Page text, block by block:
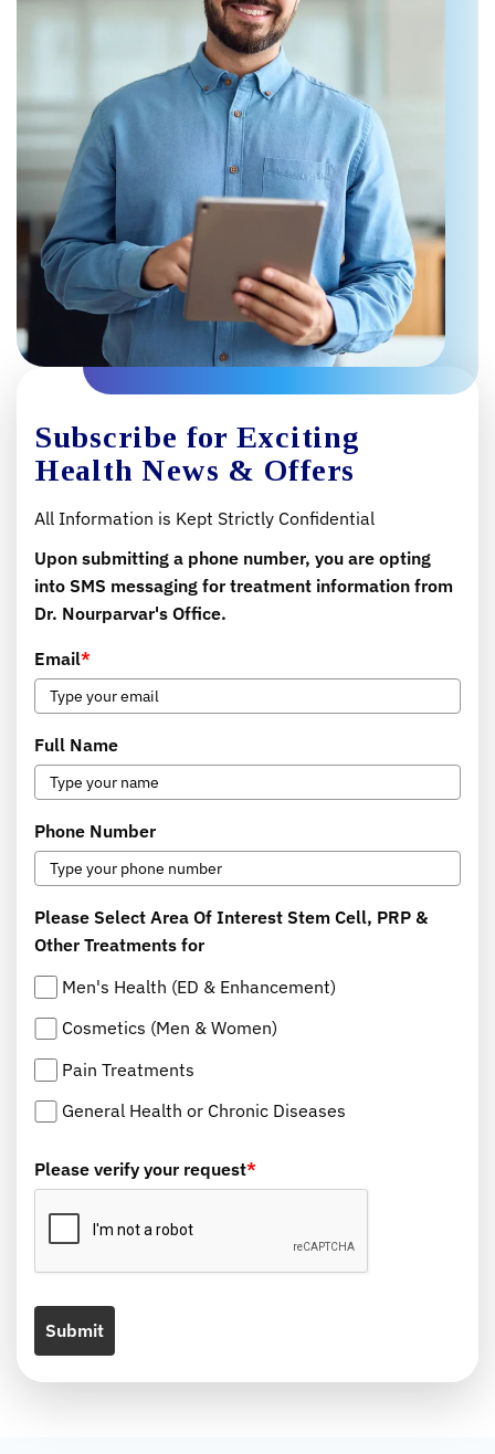
Subscribe for Exciting
Health News & Offers
All Information is Kept Strictly Confidential
Upon submitting a phone number, you are opting
into SMS messaging for treatment information from
Dr. Nourparvar's Office.
Email*
Full Name
Phone Number
Please Select Area Of Interest Stem Cell, PRP &
Other Treatments for
Men's Health (ED & Enhancement)
Cosmetics (Men & Women)
Pain Treatments
General Health or Chronic Diseases
Please verify your request*
Submit